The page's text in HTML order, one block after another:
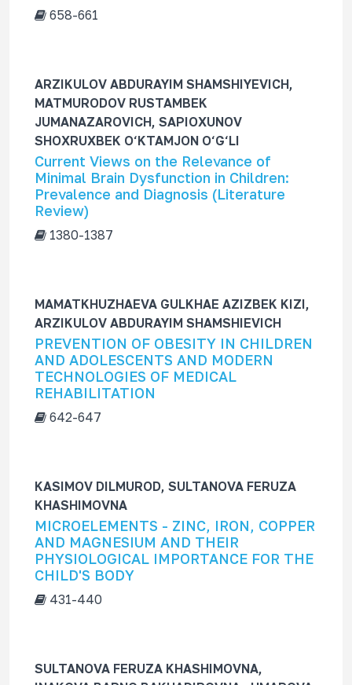
658-661
ARZIKULOV ABDURAYIM SHAMSHIYEVICH,
MATMURODOV RUSTAMBEK
JUMANAZAROVICH, SAPIOXUNOV
SHOXRUXBEK O‘KTAMJON O‘G‘LI
Current Views on the Relevance of
Minimal Brain Dysfunction in Children:
Prevalence and Diagnosis (Literature
Review)
1380-1387
MAMATKHUZHAEVA GULKHAE AZIZBEK KIZI,
ARZIKULOV ABDURAYIM SHAMSHIEVICH
PREVENTION OF OBESITY IN CHILDREN
AND ADOLESCENTS AND MODERN
TECHNOLOGIES OF MEDICAL
REHABILITATION
642-647
KASIMOV DILMUROD, SULTANOVA FERUZA
KHASHIMOVNA
MICROELEMENTS - ZINC, IRON, COPPER
AND MAGNESIUM AND THEIR
PHYSIOLOGICAL IMPORTANCE FOR THE
CHILD'S BODY
431-440
SULTANOVA FERUZA KHASHIMOVNA,